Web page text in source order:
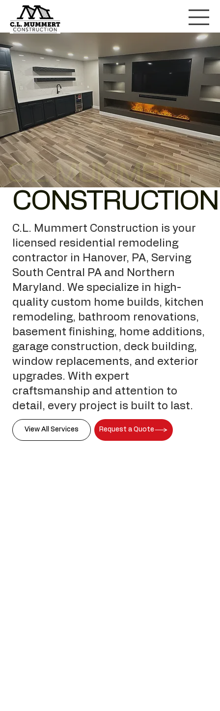
C.L. MUMMERT
CONSTRUCTION
C.L. Mummert Construction is your
licensed residential remodeling
contractor in Hanover, PA, Serving
South Central PA and Northern
Maryland. We specialize in high-
quality custom home builds, kitchen
remodeling, bathroom renovations,
basement finishing, home additions,
garage construction, deck building,
window replacements, and exterior
upgrades. With expert
craftsmanship and attention to
detail, every project is built to last.
View All Services Request a Quote